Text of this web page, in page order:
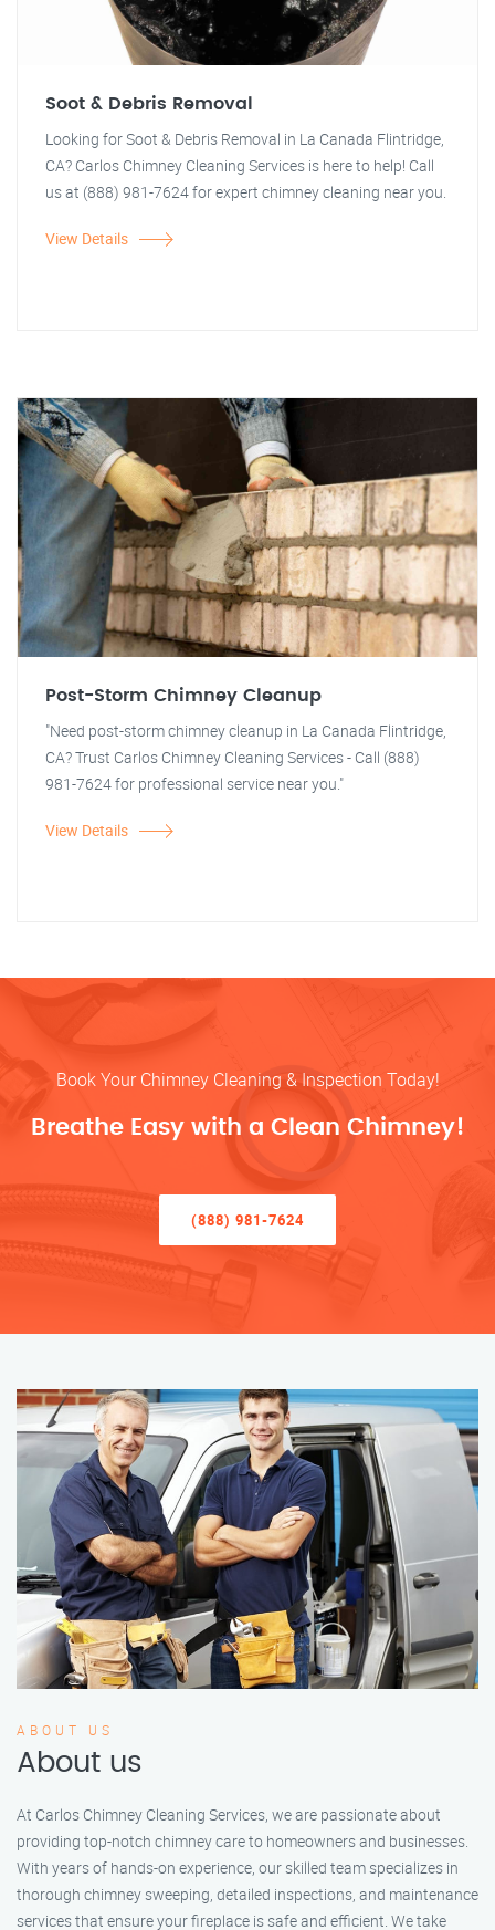
Soot & Debris Removal
Looking for Soot & Debris Removal in La Canada Flintridge,
CA? Carlos Chimney Cleaning Services is here to help! Call
us at (888) 981-7624 for expert chimney cleaning near you.
View Details
Post-Storm Chimney Cleanup
"Need post-storm chimney cleanup in La Canada Flintridge,
CA? Trust Carlos Chimney Cleaning Services - Call (888)
981-7624 for professional service near you."
View Details
Book Your Chimney Cleaning & Inspection Today!
Breathe Easy with a Clean Chimney!
(888) 981-7624
ABOUT US
About us
At Carlos Chimney Cleaning Services, we are passionate about
providing top-notch chimney care to homeowners and businesses.
With years of hands-on experience, our skilled team specializes in
thorough chimney sweeping, detailed inspections, and maintenance
services that ensure your fireplace is safe and efficient. We take